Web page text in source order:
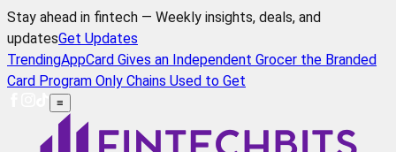
Stay ahead in fintech — Weekly insights, deals, and
updatesGet Updates
TrendingAppCard Gives an Independent Grocer the Branded
Card Program Only Chains Used to Get
≡